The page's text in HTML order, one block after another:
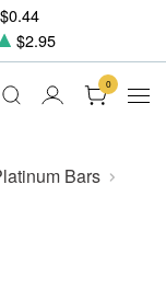
$2.95
0
Bars